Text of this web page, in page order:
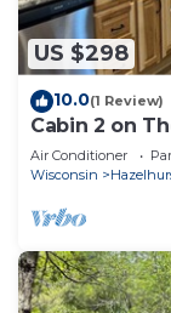
US $298
10.0(1 Review)
Cabin 2 on
Air Conditioner
Wisconsin